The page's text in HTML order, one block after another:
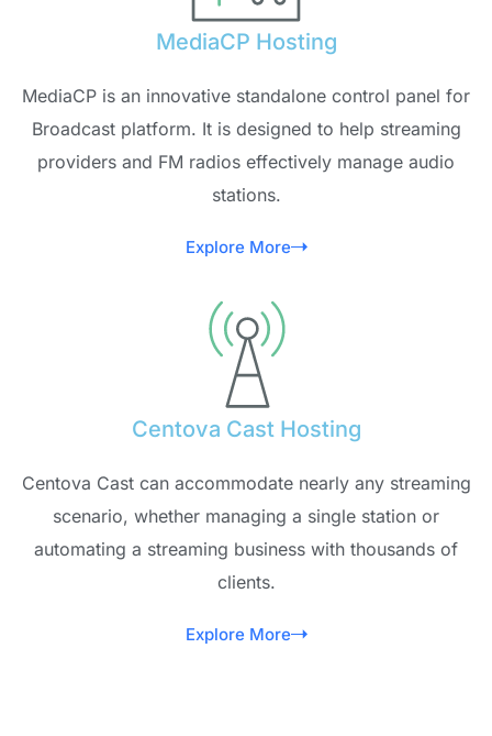
MediaCP Hosting
MediaCP is an innovative standalone control panel for
Broadcast platform. It is designed to help streaming
providers and FM radios effectively manage audio
stations.
Explore More
Centova Cast Hosting
Centova Cast can accommodate nearly any streaming
scenario, whether managing a single station or
automating a streaming business with thousands of
clients.
Explore More